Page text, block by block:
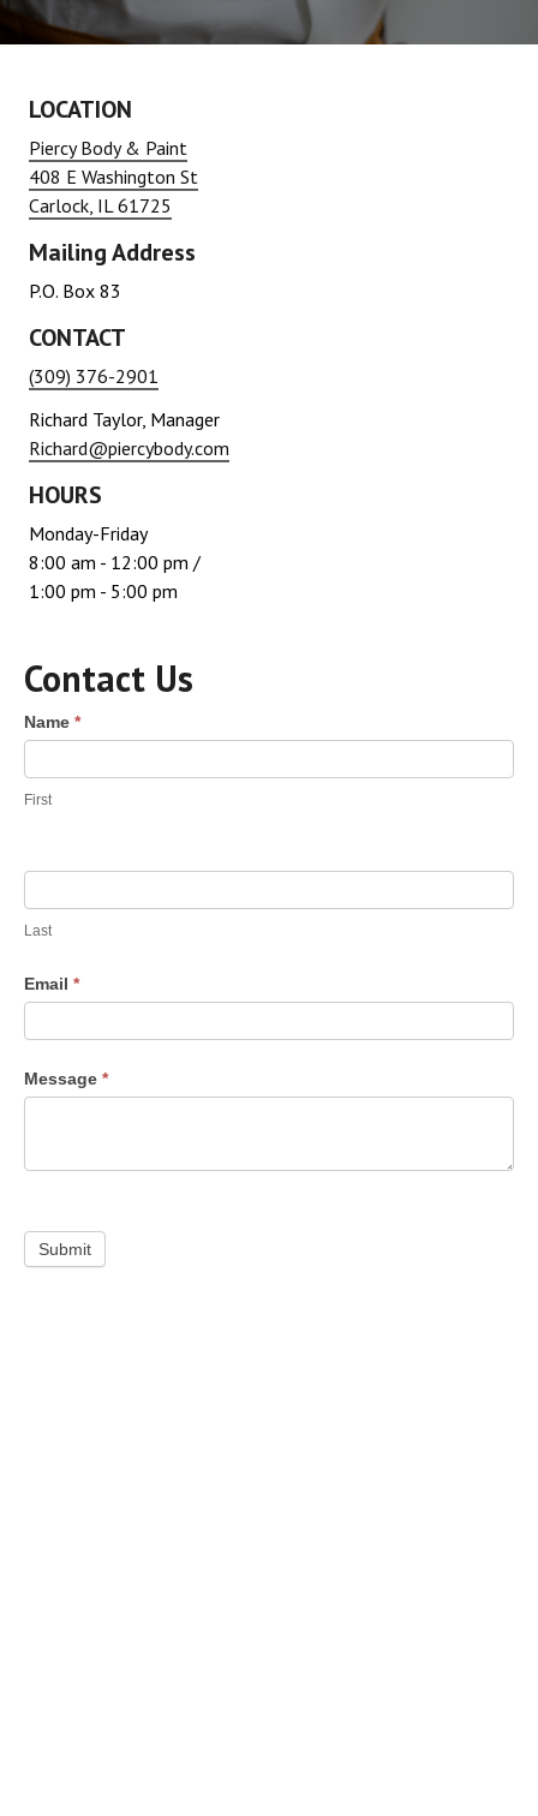
LOCATION
Piercy Body & Paint
408 E Washington St
Carlock, IL 61725
Mailing Address
P.O. Box 83
CONTACT
(309) 376-2901
Richard Taylor, Manager
Richard@piercybody.com
HOURS
Monday-Friday
8:00 am - 12:00 pm /
1:00 pm - 5:00 pm
Contact Us
Contact
Us
Name *
First
Last
Email *
Message *
Submit